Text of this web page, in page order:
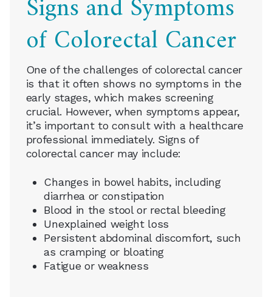
Signs and Symptoms
of Colorectal Cancer
One of the challenges of colorectal cancer
is that it often shows no symptoms in the
early stages, which makes screening
crucial. However, when symptoms appear,
it’s important to consult with a healthcare
professional immediately. Signs of
colorectal cancer may include:
Changes in bowel habits, including
diarrhea or constipation
Blood in the stool or rectal bleeding
Unexplained weight loss
Persistent abdominal discomfort, such
as cramping or bloating
Fatigue or weakness